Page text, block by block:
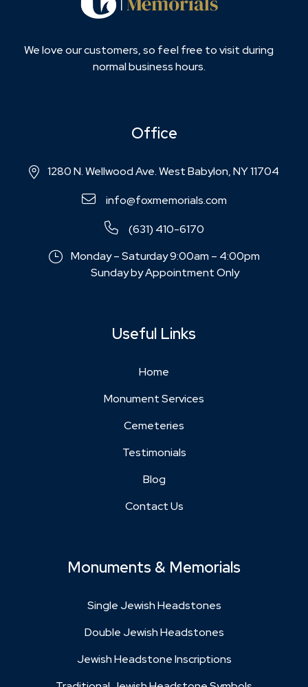
We love our customers, so feel free to visit during
normal business hours.
Office
1280 N. Wellwood Ave. West Babylon, NY 11704
info@foxmemorials.com
(631) 410-6170
Monday – Saturday 9:00am – 4:00pm
Sunday by Appointment Only
Useful Links
Home
Monument Services
Cemeteries
Testimonials
Blog
Contact Us
Monuments & Memorials
Single Jewish Headstones
Double Jewish Headstones
Jewish Headstone Inscriptions